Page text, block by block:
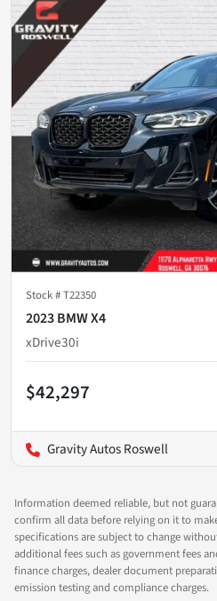
Stock #T22350
2023 BMW X4
xDrive30i
$42,297
Gravity Autos Roswell
Information deemed reliable, but not
confirm all data before relying on it to
specifications are subject to change
additional fees such as government fees
finance charges, dealer document
emission testing and compliance charges.